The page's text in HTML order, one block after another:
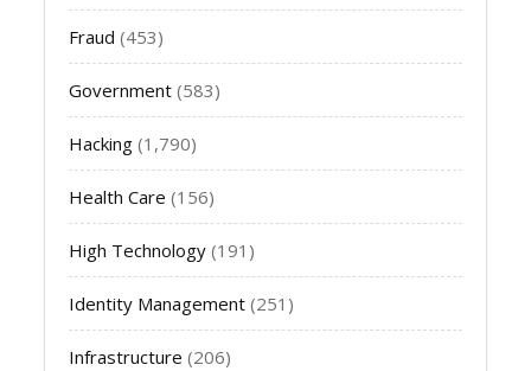
Fraud (453)
Government (583)
Hacking (1,790)
Health Care (156)
High Technology (191)
Identity Management (251)
Infrastructure (206)